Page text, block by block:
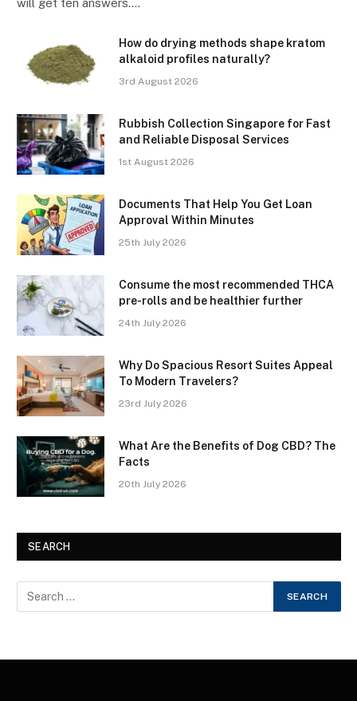
How do drying methods shape kratom
alkaloid profiles naturally?
3rd August 2026
Rubbish Collection Singapore for Fast
and Reliable Disposal Services
1st August 2026
Documents That Help You Get Loan
Approval Within Minutes
25th July 2026
Consume the most recommended THCA
pre-rolls and be healthier further
24th July 2026
Why Do Spacious Resort Suites Appeal
To Modern Travelers?
23rd July 2026
What Are the Benefits of Dog CBD? The
Facts
20th July 2026
SEARCH